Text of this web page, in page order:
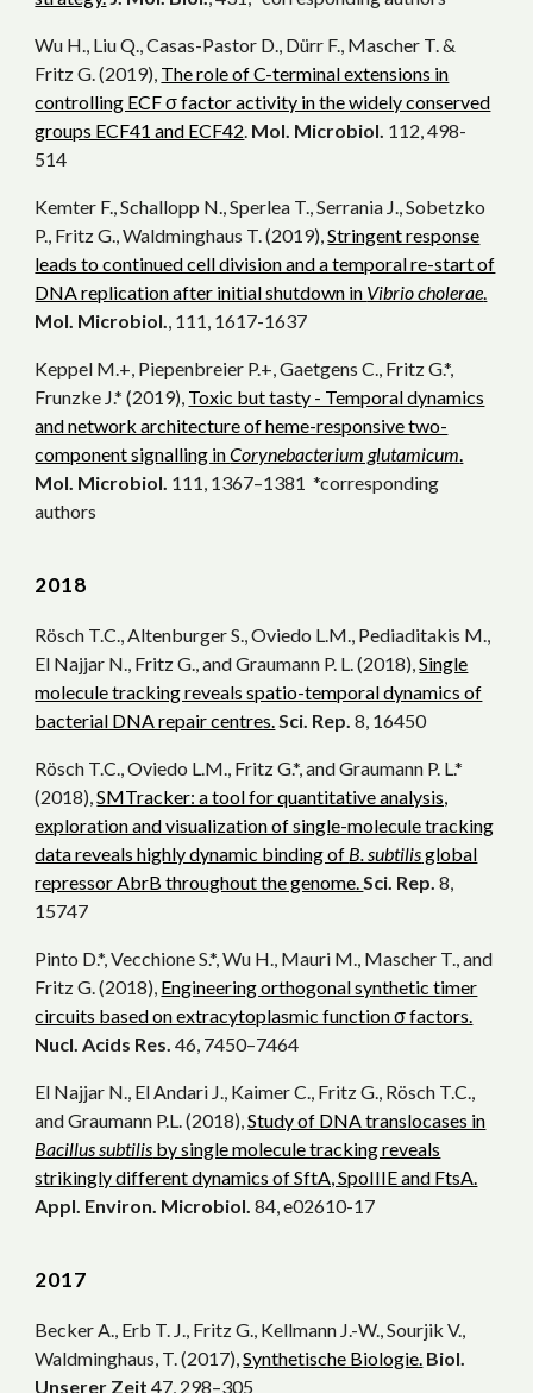
Wu H., Liu Q., Casas-Pastor D., Dürr F., Mascher T. &
Fritz G. (2019), The role of C-terminal extensions in
controlling ECF σ factor activity in the widely conserved
groups ECF41 and ECF42. Mol. Microbiol. 112, 498-
514
Kemter F., Schallopp N., Sperlea T., Serrania J., Sobetzko
P., Fritz G., Waldminghaus T. (2019),Stringent response
leads to continued cell division and a temporal re-start of
DNA replication after initial shutdown in Vibrio cholerae.
Mol. Microbiol., 111, 1617-1637
Keppel M.+, Piepenbreier P.+, Gaetgens C., Fritz G.*,
Frunzke J.* (2019), Toxic but tasty - Temporal dynamics
and network architecture of heme-responsive two-
component signalling inCorynebacterium glutamicum.
Mol. Microbiol. 111, 1367–1381 *corresponding
authors
2018
Rösch T.C., Altenburger S., Oviedo L.M., Pediaditakis M.,
El Najjar N., Fritz G., and Graumann P. L. (2018),Single
molecule tracking reveals spatio-temporal dynamics of
bacterial DNA repair centres.Sci. Rep. 8, 16450
Rösch T.C., Oviedo L.M., Fritz G.*, and Graumann P. L.*
(2018),SMTracker: a tool for quantitative analysis,
exploration and visualization of single-molecule tracking
data reveals highly dynamic binding of B. subtilisglobal
repressor AbrB throughout the genome.Sci. Rep. 8,
15747
Pinto D.*, Vecchione S.*, Wu H., Mauri M., Mascher T., and
Fritz G. (2018), Engineering orthogonal synthetic timer
circuits based on extracytoplasmic function σ factors.
Nucl. Acids Res. 46, 7450–7464
El Najjar N., El Andari J., Kaimer C., Fritz G., Rösch T.C.,
and Graumann P.L. (2018),Study of DNA translocases in
Bacillus subtilis by single molecule tracking reveals
strikingly different dynamics of SftA, SpoIIIE and FtsA.
Appl. Environ. Microbiol.84, e02610-17
2017
Becker A., Erb T. J., Fritz G., Kellmann J.-W., Sourjik V.,
Waldminghaus, T. (2017),Synthetische Biologie. Biol.
Unserer Zeit 47, 298–305